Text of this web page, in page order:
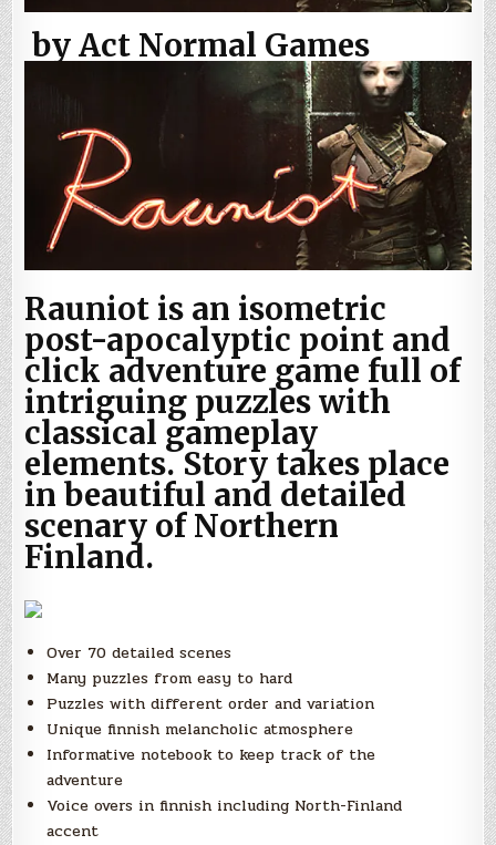
by Act Normal Games
Rauniot is an isometric
post-apocalyptic point and
click adventure game full of
intriguing puzzles with
classical gameplay
elements. Story takes place
in beautiful and detailed
scenary of Northern
Finland.
Over 70 detailed scenes
Many puzzles from easy to hard
Puzzles with different order and variation
Unique finnish melancholic atmosphere
Informative notebook to keep track of the
adventure
Voice overs in finnish including North-Finland
accent